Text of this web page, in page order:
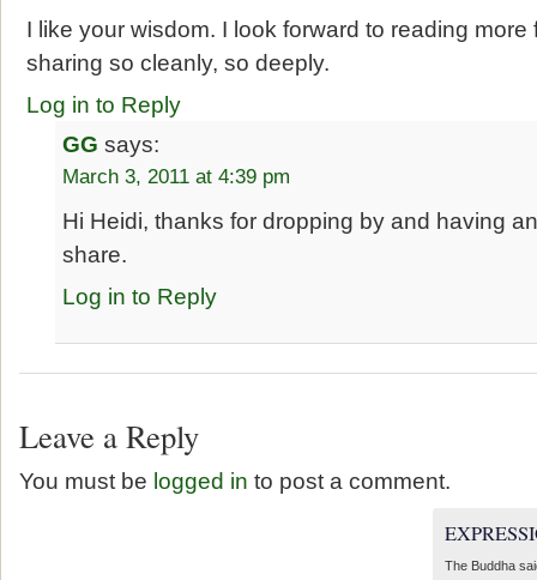
I like your wisdom. I look forward to reading
sharing so cleanly, so deeply.
Log in to Reply
GG says:
March 3, 2011 at 4:39 pm
Hi Heidi, thanks for dropping by and having
share.
Log in to Reply
Leave a Reply
You must be logged in to post a comment.
The Buddha